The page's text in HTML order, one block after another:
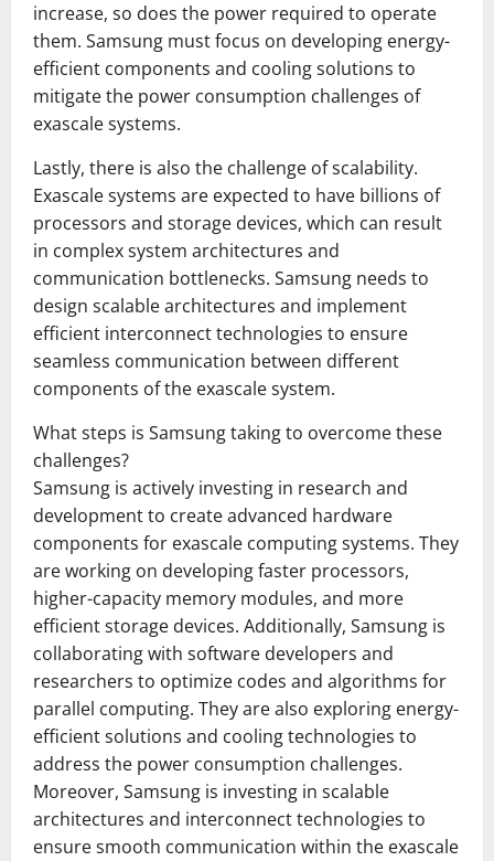
increase, so does the power required to operate
them. Samsung must focus on developing energy-
efficient components and cooling solutions to
mitigate the power consumption challenges of
exascale systems.
Lastly, there is also the challenge of scalability.
Exascale systems are expected to have billions of
processors and storage devices, which can result
in complex system architectures and
communication bottlenecks. Samsung needs to
design scalable architectures and implement
efficient interconnect technologies to ensure
seamless communication between different
components of the exascale system.
What steps is Samsung taking to overcome these
challenges?
Samsung is actively investing in research and
development to create advanced hardware
components for exascale computing systems. They
are working on developing faster processors,
higher-capacity memory modules, and more
efficient storage devices. Additionally, Samsung is
collaborating with software developers and
researchers to optimize codes and algorithms for
parallel computing. They are also exploring energy-
efficient solutions and cooling technologies to
address the power consumption challenges.
Moreover, Samsung is investing in scalable
architectures and interconnect technologies to
ensure smooth communication within the exascale